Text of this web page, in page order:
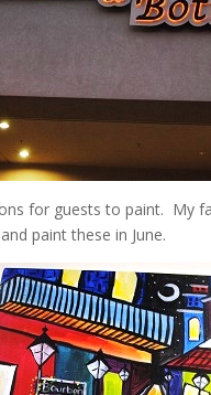
for guests to paint. My
paint these in June.